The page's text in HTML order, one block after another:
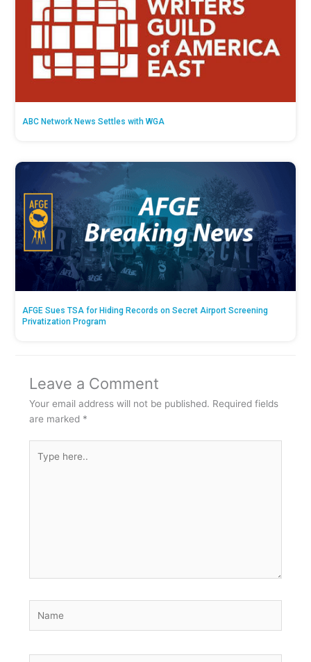
ABC Network News Settles with WGA
AFGE Sues TSA for Hiding Records on Secret Airport Screening
Privatization Program
Leave a Comment
Your email address will not be published. Required fields
are marked *
here..